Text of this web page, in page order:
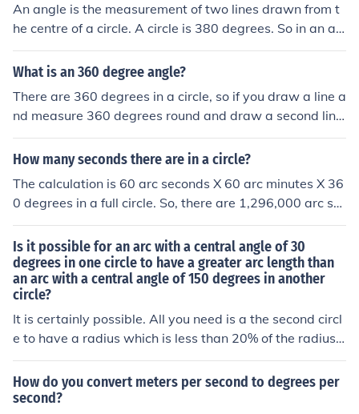
d the circumference of the circle and multiply by the deg
ree fraction 2. Set up a triangle and use a trigonometric
function.
An angle is the measurement of two lines drawn from t
he centre of a circle. A circle is 380 degrees. So in an an
gle of 90 degrees, one line would be vertical at 0 degre
es, and the second line would be horizontal at 90 degre
t the other.
What is an 360 degree angle?
There are 360 degrees in a circle, so if you draw a line a
nd measure 360 degrees round and draw a second line,
this second line is on top of the first line.
How many seconds there are in a circle?
The calculation is 60 arc seconds X 60 arc minutes X 36
0 degrees in a full circle. So, there are 1,296,000 arc se
conds in a full circle.
Is it possible for an arc with a central angle of 30
degrees in one circle to have a greater arc length than
an arc with a central angle of 150 degrees in another
circle?
It is certainly possible. All you need is a the second circl
e to have a radius which is less than 20% of the radius o
f the first.
How do you convert meters per second to degrees per
second?